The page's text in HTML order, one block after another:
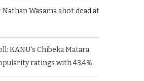
Wasama shot dead at
KANU’s Chibeka Matara
ratings with 43.4%